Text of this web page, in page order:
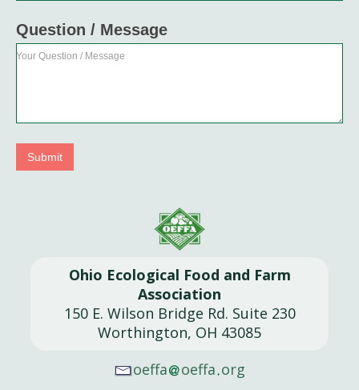
Question / Message
Your Question / Message
Submit
Ohio Ecological Food and Farm
Association
150 E. Wilson Bridge Rd. Suite 230
Worthington, OH 43085
oeffa
oeffa org